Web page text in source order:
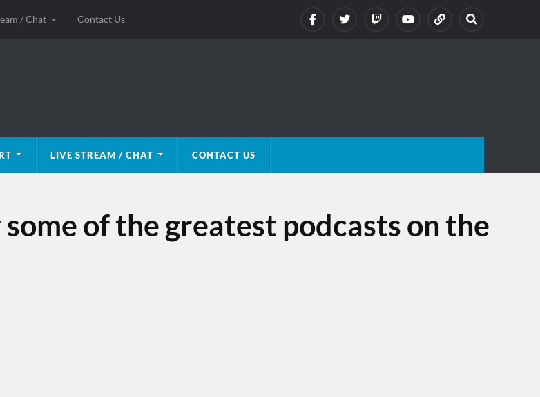
/ Chat Contact Us
LIVE STREAM / CHAT CONTACT US
of the greatest podcasts on the